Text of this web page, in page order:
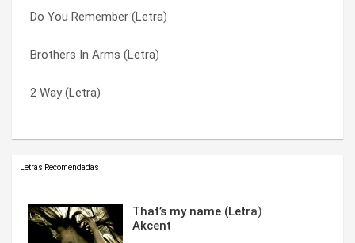
Do You Remember (Letra)
Brothers In Arms (Letra)
2 Way (Letra)
Final Warning (Letra)
Differences (Letra)
All Night All Day (Letra)
Why Did You Go (Letra)
Why Not Me (Letra)
World Is So Cold (Letra)
Letras Recomendadas
That’s my name (Letra)
Akcent